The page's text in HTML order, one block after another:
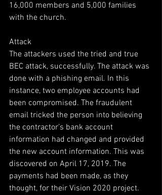
16,000 members and 5,000 families
with the church.
Attack
The attackers used the tried and true
BEC attack, successfully. The attack was
done with a phishing email. In this
instance, two employee accounts had
been compromised. The fraudulent
email tricked the person into believing
the contractor’s bank account
information had changed and provided
the new account information. This was
discovered on April 17, 2019. The
payments had been made, as they
thought, for their Vision 2020 project.